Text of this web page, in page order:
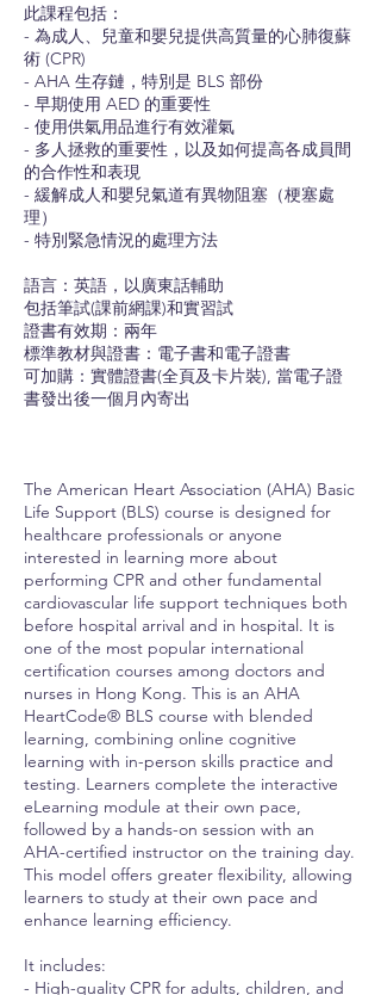
此課程包括：
- 為成人、兒童和嬰兒提供高質量的心肺復蘇
術 (CPR)
- AHA 生存鏈，特別是 BLS 部份
- 早期使用 AED 的重要性
- 使用供氣用品進行有效灌氣
- 多人拯救的重要性，以及如何提高各成員間
的合作性和表現
- 緩解成人和嬰兒氣道有異物阻塞（梗塞處
理）
- 特別緊急情況的處理方法
語言：英語，以廣東話輔助
包括筆試(課前網課)和實習試
證書有效期：兩年
標準教材與證書：電子書和電子證書
可加購：實體證書(全頁及卡片裝), 當電子證
書發出後一個月內寄出
The American Heart Association (AHA) Basic
Life Support (BLS) course is designed for
healthcare professionals or anyone
interested in learning more about
performing CPR and other fundamental
cardiovascular life support techniques both
before hospital arrival and in hospital. It is
one of the most popular international
certification courses among doctors and
nurses in Hong Kong. This is an AHA
HeartCode® BLS course with blended
learning, combining online cognitive
learning with in-person skills practice and
testing. Learners complete the interactive
eLearning module at their own pace,
followed by a hands-on session with an
AHA-certified instructor on the training day.
This model offers greater flexibility, allowing
learners to study at their own pace and
enhance learning efficiency.
It includes:
- High-quality CPR for adults, children, and